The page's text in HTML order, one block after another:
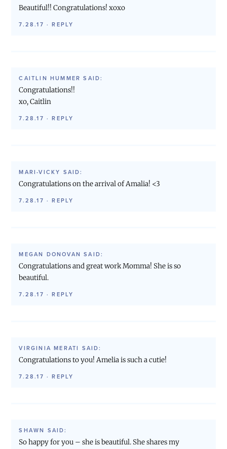
Beautiful!! Congratulations! xoxo
7.28.17 ·REPLY
CAITLIN HUMMER SAID:
Congratulations!!
xo, Caitlin
7.28.17 ·REPLY
MARI-VICKY SAID:
Congratulations on the arrival of Amalia! <3
7.28.17 ·REPLY
MEGAN DONOVAN SAID:
Congratulations and great work Momma! She is so
beautiful.
7.28.17 ·REPLY
VIRGINIA MERATI SAID:
Congratulations to you! Amelia is such a cutie!
7.28.17 ·REPLY
SHAWN SAID:
So happy for you – she is beautiful. She shares my